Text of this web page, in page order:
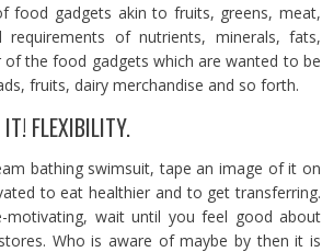
food gadgets akin to fruits, greens, meat,
of nutrients, minerals, fats,
the food gadgets which are wanted to be
fruits, dairy merchandise and so forth.
IT! FLEXIBILITY.
bathing swimsuit, tape an image of it on
to eat healthier and to get transferring.
motivating, wait until you feel good about
Who is aware of maybe by then it is